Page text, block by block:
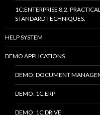
1C:ENTERPRISE 8.2.
STANDARD TECHNIQUES.
HELP SYSTEM
DEMO APPLICATIONS
DEMO: DOCUMENT
DEMO: 1C:ERP
DEMO: 1C:DRIVE